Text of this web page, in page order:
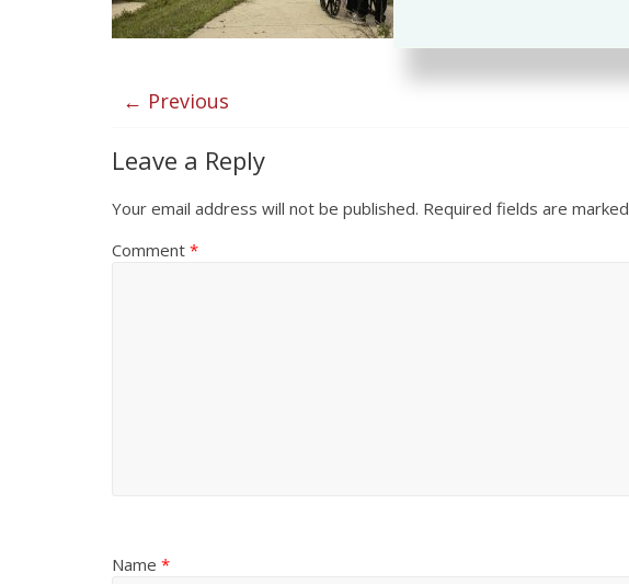
← Previous
Leave a Reply
Your email address will not be published. Required fields are marked
Comment *
Name *